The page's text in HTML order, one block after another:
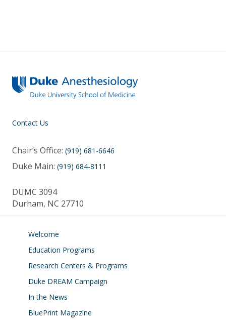
Contact Us
Chair’s Office: (919) 681-6646
Duke Main: (919) 684-8111
DUMC 3094
Durham, NC 27710
Welcome
Education Programs
Research Centers & Programs
Duke DREAM Campaign
In the News
BluePrint Magazine